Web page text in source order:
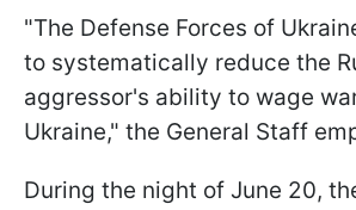
"The Defense Forces of
to systematically reduce the
aggressor's ability to wage
Ukraine," the General Staff
During the night of June 20,